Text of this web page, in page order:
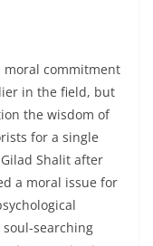
moral commitment
in the field, but
the wisdom of
for a single
Shalit after
a moral issue for
searching